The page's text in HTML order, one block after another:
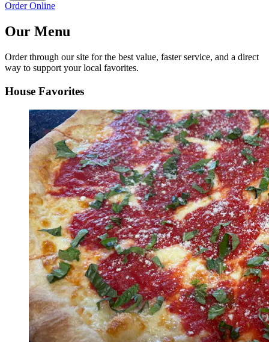
Order Online
Our Menu
Order through our site for the best value, faster service, and a direct
way to support your local favorites.
House Favorites